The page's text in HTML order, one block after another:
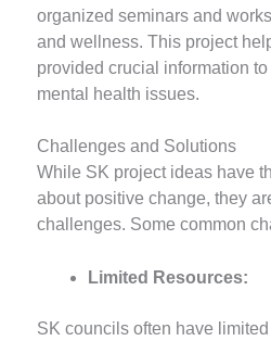
organized seminars and
and wellness. This project
provided crucial information
mental health issues.
Challenges and Solutions
While SK project ideas have
about positive change, they
challenges. Some common
Limited Resources:
SK councils often have